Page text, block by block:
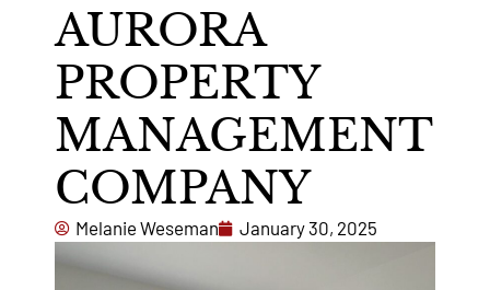
AURORA
PROPERTY
MANAGEMENT
COMPANY
Melanie Weseman January 30, 2025